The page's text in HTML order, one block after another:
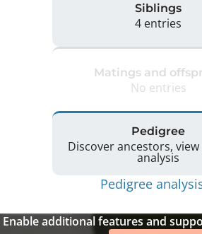
Siblings
4 entries
Matings and
No entries
Pedigree
Discover ancestors,
analysis
Pedigree
Enable additional features and